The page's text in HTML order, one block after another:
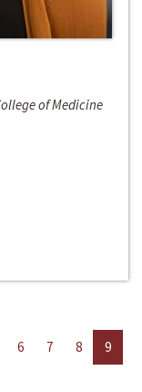
of Medicine
6 7 8
9